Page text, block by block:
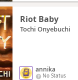
Riot Baby
Tochi Onyebuchi
annika
No Status